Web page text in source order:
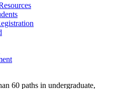
60 paths in undergraduate,